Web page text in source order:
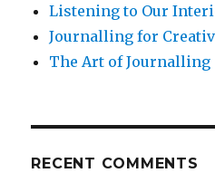
Listening to Our
Journalling for
The Art of Journalling
RECENT COMMENTS